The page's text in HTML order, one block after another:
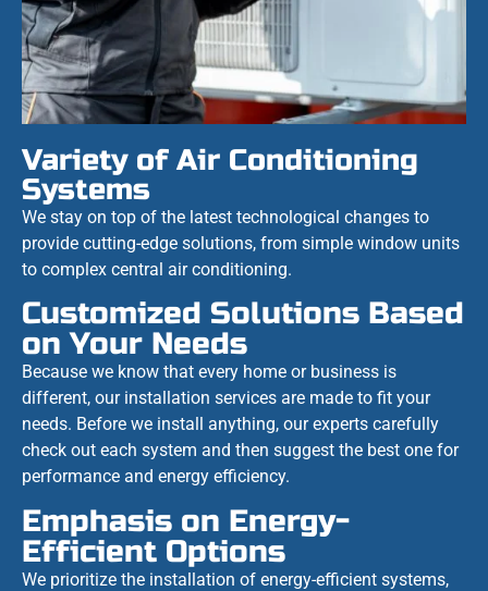
Variety of Air Conditioning
Systems
We stay on top of the latest technological changes to
provide cutting-edge solutions, from simple window units
to complex central air conditioning.
Customized Solutions Based
on Your Needs
Because we know that every home or business is
different, our installation services are made to fit your
needs. Before we install anything, our experts carefully
check out each system and then suggest the best one for
performance and energy efficiency.
Emphasis on Energy-
Efficient Options
We prioritize the installation of energy-efficient systems,